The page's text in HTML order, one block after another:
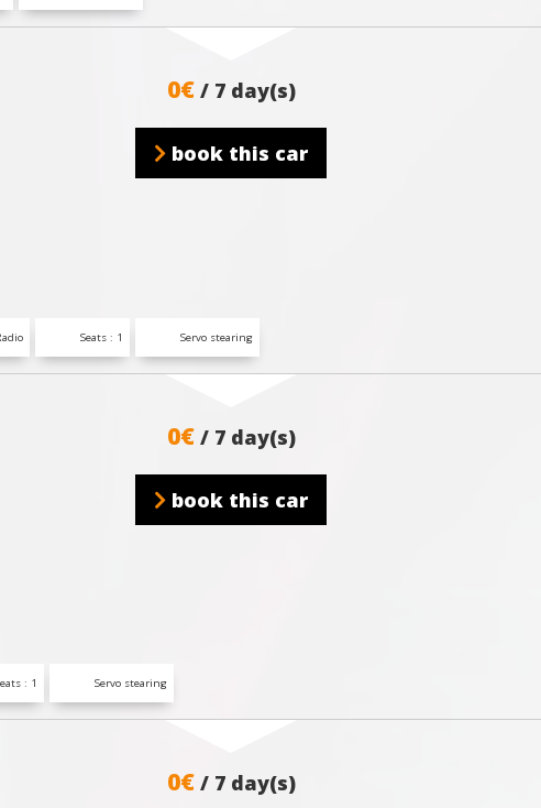
0€ / 7 day(s)
book this car
Seats : 1 Servo stearing
0€ / 7 day(s)
book this car
: 1 Servo stearing
0€ / 7 day(s)